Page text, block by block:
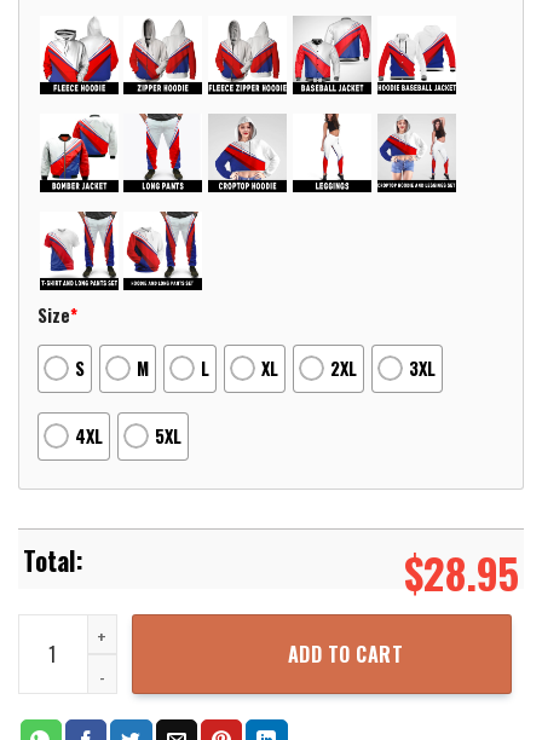
Size*
S M L XL 2XL 3XL
4XL 5XL
$28.95
Kb24 3D Printed Hoodie Zipper Hooded Jacket quantity
ADD TO CART